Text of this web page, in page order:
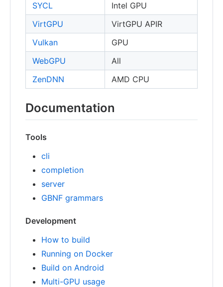
SYCL
Intel GPU
VirtGPU
VirtGPU APIR
Vulkan
GPU
WebGPU
All
ZenDNN
AMD CPU
Documentation
Tools
cli
completion
server
GBNF grammars
Development
How to build
Running on Docker
Build on Android
Multi-GPU usage